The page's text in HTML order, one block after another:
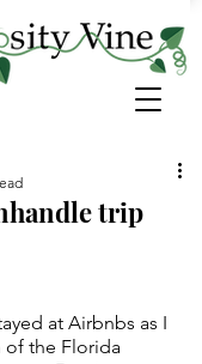
trip
stars.
at Airbnbs as I
of the Florida